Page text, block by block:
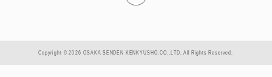
Copyright © 2026 OSAKA SENDEN KENKYUSHO.CO.,LTD. All Rights Reserved.